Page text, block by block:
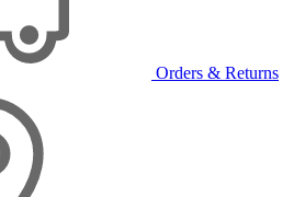
Orders & Returns